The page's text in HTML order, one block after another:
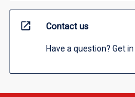
open_in_new Contact us
Have a question? Get in